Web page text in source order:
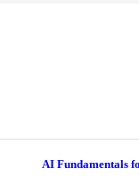
AI Fundamentals